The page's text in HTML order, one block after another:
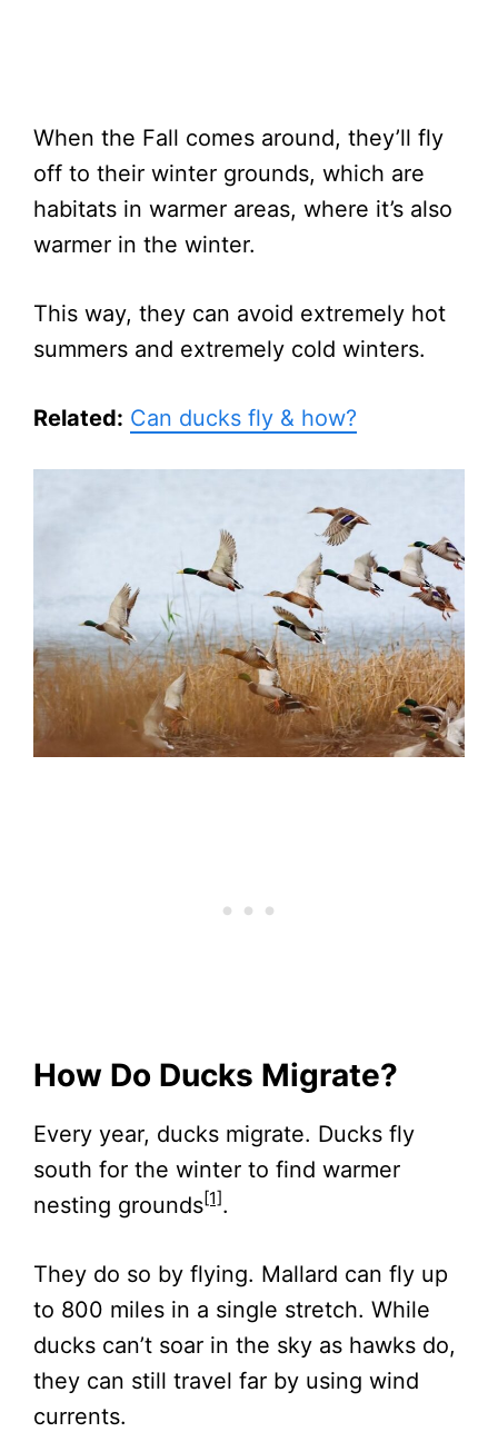
When the Fall comes around, they’ll fly
off to their winter grounds, which are
habitats in warmer areas, where it’s also
warmer in the winter.
This way, they can avoid extremely hot
summers and extremely cold winters.
Related: Can ducks fly & how?
How Do Ducks Migrate?
Every year, ducks migrate. Ducks fly
south for the winter to find warmer
nesting grounds[1].
They do so by flying. Mallard can fly up
to 800 miles in a single stretch. While
ducks can’t soar in the sky as hawks do,
they can still travel far by using wind
currents.